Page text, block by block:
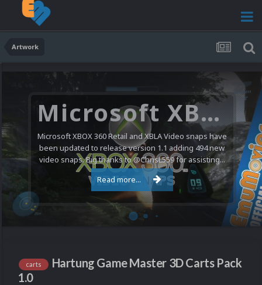
Artwork
Microsoft XBOX 360 Video Snaps Updated (494 New Videos)
Microsoft XBOX 360 Retail and XBLA Video snaps have
been updated to release version 1.1 adding 494 new
video snaps. Big thanks to @ChrisL559 for assisting...
Read more...
carts
Hartung Game Master 3D Carts Pack
1.0